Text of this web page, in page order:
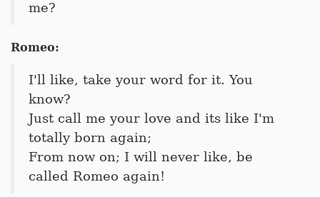
me?
Romeo:
I'll like, take your word for it. You
know?
Just call me your love and its like I'm
totally born again;
From now on; I will never like, be
called Romeo again!